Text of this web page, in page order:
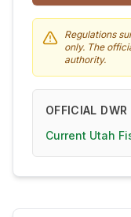
Regulations
only. The
authority.
OFFICIAL DWR
Current Utah